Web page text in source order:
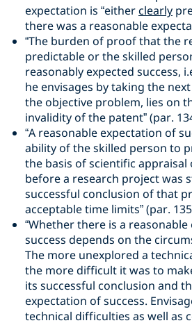
expectation is “eitherclearly
there was a reasonable
“The burden of proof that the
predictable or the skilled
reasonably expected success,
he envisages by taking the
the objective problem, lies on
invalidity of the patent” (par.
“A reasonable expectation of
ability of the skilled person to
the basis of scientific
before a research project was
successful conclusion of that
acceptable time limits” (par.
“Whether there is a
success depends on the
The more unexplored a
the more difficult it was to
its successful conclusion and
expectation of success.
technical difficulties as well as